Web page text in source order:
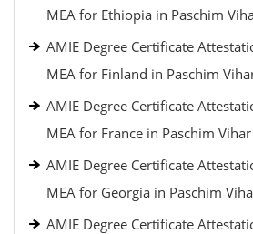
MEA for Ethiopia in Paschim
AMIE Degree Certificate
MEA for Finland in Paschim
AMIE Degree Certificate
MEA for France in Paschim Vihar
AMIE Degree Certificate
MEA for Georgia in Paschim
AMIE Degree Certificate